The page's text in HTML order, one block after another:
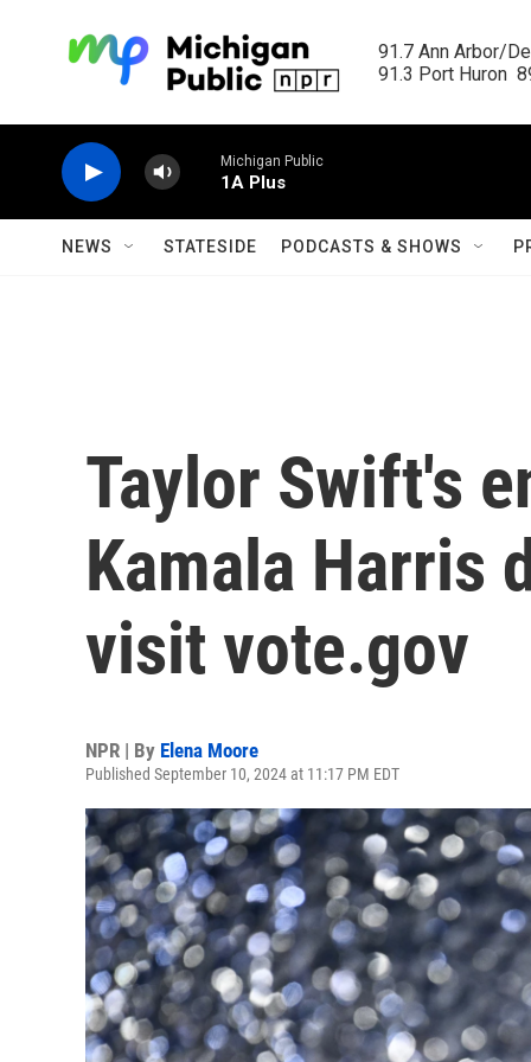
91.7 Ann Arbor/
91.3 Port Huron
Michigan Public
1A Plus
NEWS STATESIDE PODCASTS & SHOWS
Taylor Swift's
Kamala Harris
visit vote.gov
NPR | By Elena Moore
Published September 10, 2024 at 11:17 PM EDT